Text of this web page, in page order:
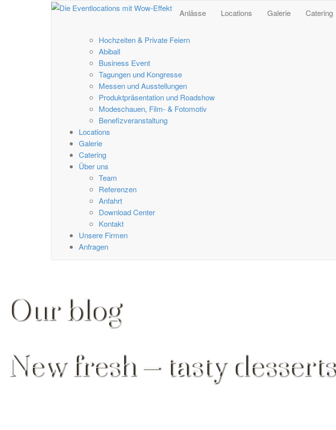
Anlässe Locations Galerie Catering
Hochzeiten & Private Feiern
Abiball
Business Event
Tagungen und Kongresse
Messen und Ausstellungen
Produktpräsentation und Roadshow
Modeschauen, Film- & Fotomotiv
Benefizveranstaltung
Locations
Galerie
Catering
Über uns
Team
Referenzen
Anfahrt
Download Center
Kontakt
Unsere Firmen
Anfragen
Our blog
New fresh – tasty desserts